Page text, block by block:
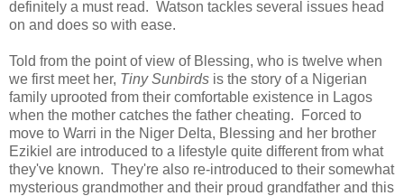
definitely a must read. Watson tackles several issues head
on and does so with ease.
Told from the point of view of Blessing, who is twelve when
we first meet her, Tiny Sunbirds is the story of a Nigerian
family uprooted from their comfortable existence in Lagos
when the mother catches the father cheating. Forced to
move to Warri in the Niger Delta, Blessing and her brother
Ezikiel are introduced to a lifestyle quite different from what
they've known. They're also re-introduced to their somewhat
mysterious grandmother and their proud grandfather and this